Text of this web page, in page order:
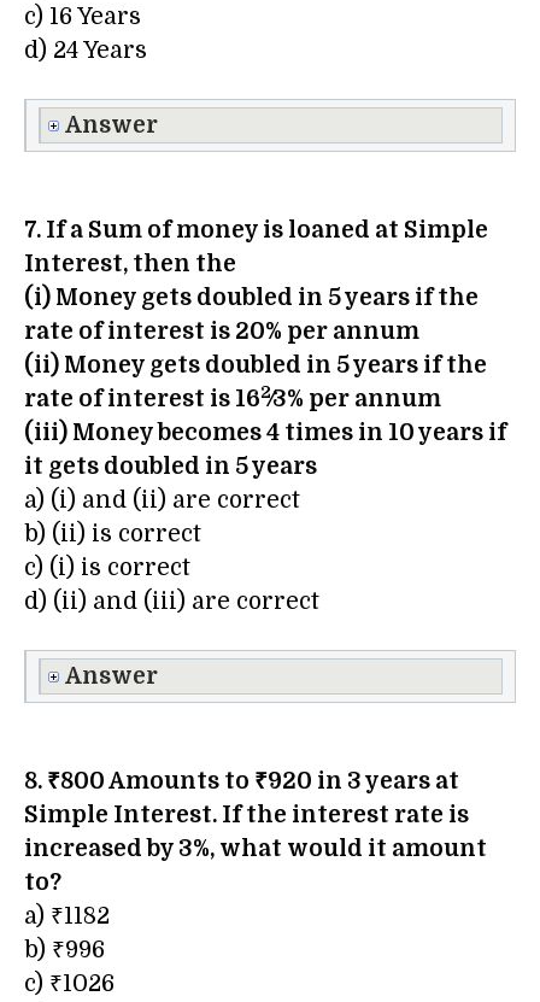
c) 16 Years
d) 24 Years
Answer
7. If a Sum of money is loaned at Simple
Interest, then the
(i) Money gets doubled in 5 years if the
rate of interest is 20% per annum
(ii) Money gets doubled in 5 years if the
rate of interest is 162⁄3% per annum
(iii) Money becomes 4 times in 10 years if
it gets doubled in 5 years
a) (i) and (ii) are correct
b) (ii) is correct
c) (i) is correct
d) (ii) and (iii) are correct
Answer
8. ₹800 Amounts to ₹920 in 3 years at
Simple Interest. If the interest rate is
increased by 3%, what would it amount
to?
a) ₹1182
b) ₹996
c) ₹1026